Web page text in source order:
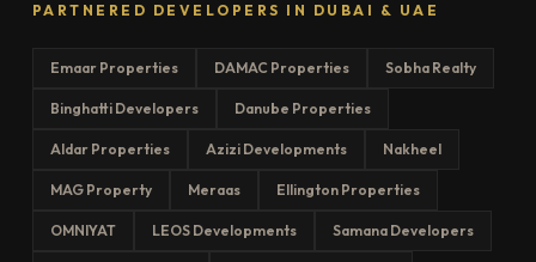
PARTNERED DEVELOPERS IN DUBAI & UAE
Emaar Properties DAMAC Properties Sobha Realty
Binghatti Developers Danube Properties
Aldar Properties Azizi Developments Nakheel
MAG Property Meraas Ellington Properties
OMNIYAT LEOS Developments Samana Developers